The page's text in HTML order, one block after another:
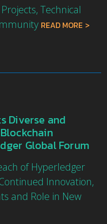
Technical
READ MORE
Diverse and
Global Forum
of Hyperledger
Innovation,
and Role in New